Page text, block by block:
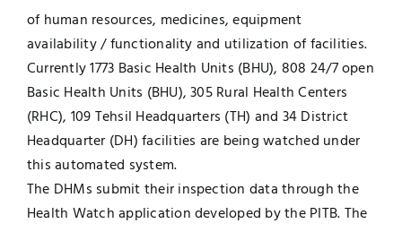
of human resources, medicines, equipment
availability / functionality and utilization of facilities.
Currently 1773 Basic Health Units (BHU), 808 24/7 open
Basic Health Units (BHU), 305 Rural Health Centers
(RHC), 109 Tehsil Headquarters (TH) and 34 District
Headquarter (DH) facilities are being watched under
this automated system.
The DHMs submit their inspection data through the
Health Watch application developed by the PITB. The